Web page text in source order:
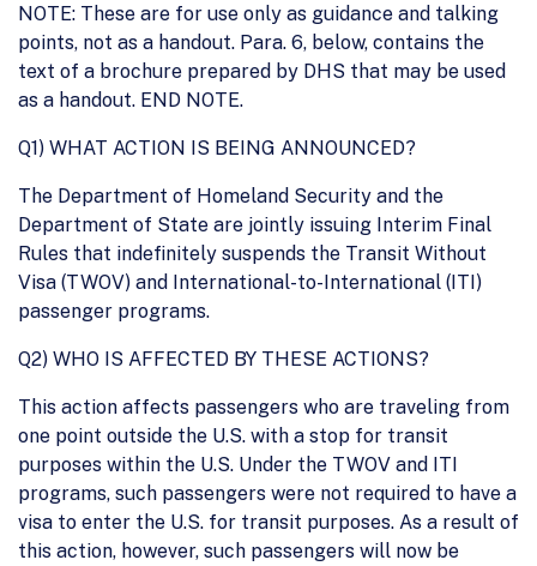
NOTE: These are for use only as guidance and talking
points, not as a handout. Para. 6, below, contains the
text of a brochure prepared by DHS that may be used
as a handout. END NOTE.
Q1) WHAT ACTION IS BEING ANNOUNCED?
The Department of Homeland Security and the
Department of State are jointly issuing Interim Final
Rules that indefinitely suspends the Transit Without
Visa (TWOV) and International-to-International (ITI)
passenger programs.
Q2) WHO IS AFFECTED BY THESE ACTIONS?
This action affects passengers who are traveling from
one point outside the U.S. with a stop for transit
purposes within the U.S. Under the TWOV and ITI
programs, such passengers were not required to have a
visa to enter the U.S. for transit purposes. As a result of
this action, however, such passengers will now be